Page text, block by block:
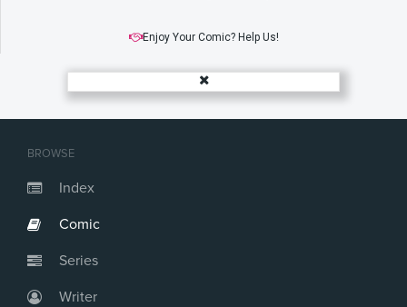
BROWSE
Index
Comic
Series
Writer
Enjoy Your Comic? Help Us!